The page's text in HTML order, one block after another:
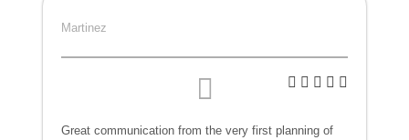
Martinez
Great communication from the very first planning of